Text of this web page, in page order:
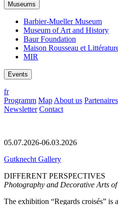
Museums
Barbier-Mueller Museum
Museum of Art and History
Baur Foundation
Maison Rousseau et
MIR
Events
fr
Programm Map About us Partenaires
Newsletter Contact
05.07.2026-06.03.2026
Gutknecht Gallery
DIFFERENT PERSPECTIVES
Photography and Decorative Arts
The exhibition “Regards croisés” is